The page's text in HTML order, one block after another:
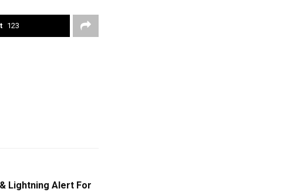
123
Lightning Alert For